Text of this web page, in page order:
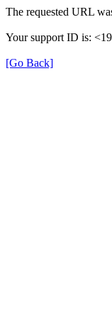
The requested URL
Your support ID is:
[Go Back]